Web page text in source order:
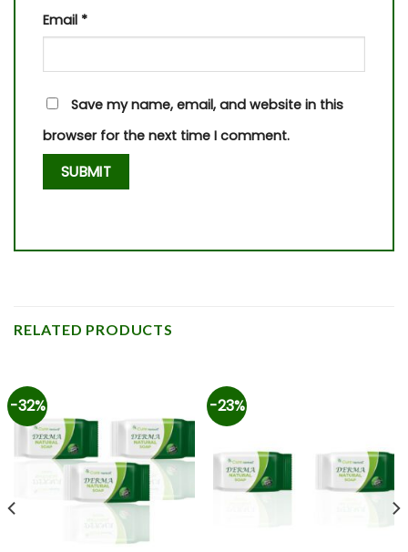
Email *
Save my name, email, and website in this
browser for the next time I comment.
RELATED PRODUCTS
-32% -23%